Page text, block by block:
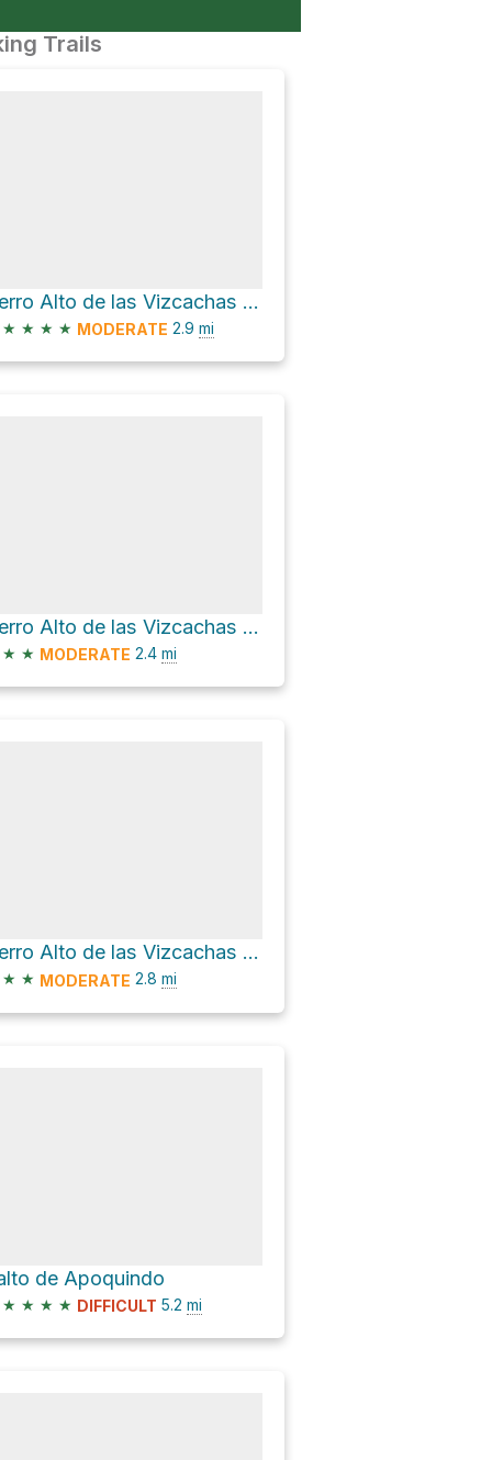
Trails
Cerro Alto de las Vizcachas via Sendero Alto Las Vizcachas and Sendero Morro Las Papas
★ ★ ★ ★ MODERATE 2.9 mi
Cerro Alto de las Vizcachas via Sendero Alto Las Vizcachas and Sendero Morro Las Papas
★ ★ MODERATE 2.4 mi
Cerro Alto de las Vizcachas via Sendero Alto Las Vizcachas
★ ★ MODERATE 2.8 mi
de Apoquindo
★ ★ ★ ★ DIFFICULT 5.2 mi